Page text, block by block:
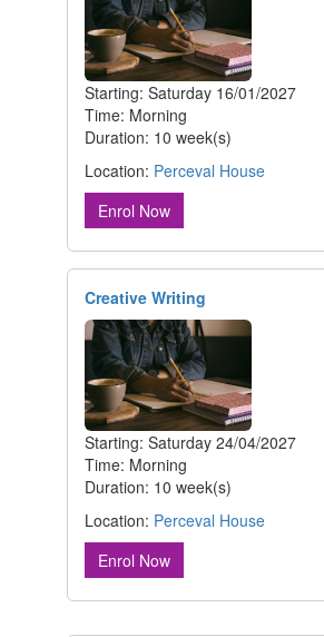
Starting: Saturday 16/01/2027
Time: Morning
Duration: 10 week(s)
Location: Perceval House
Enrol Now
Creative Writing
Starting: Saturday 24/04/2027
Time: Morning
Duration: 10 week(s)
Location: Perceval House
Enrol Now